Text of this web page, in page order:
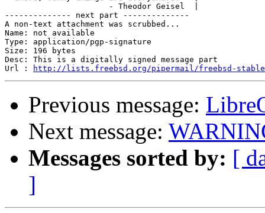
                      - Theodor Geisel  |
-------------- next part --------------
A non-text attachment was scrubbed...
Name: not available
Type: application/pgp-signature
Size: 196 bytes
Desc: This is a digitally signed message part
Url :
http://lists.freebsd.org/pipermail/freebsd-stable/
Previous message:
Next message:
Messages sorted by: [
]